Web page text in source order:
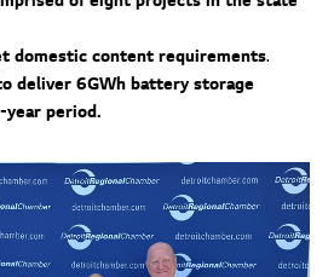
domestic content requirements.
deliver 6GWh battery storage
period.